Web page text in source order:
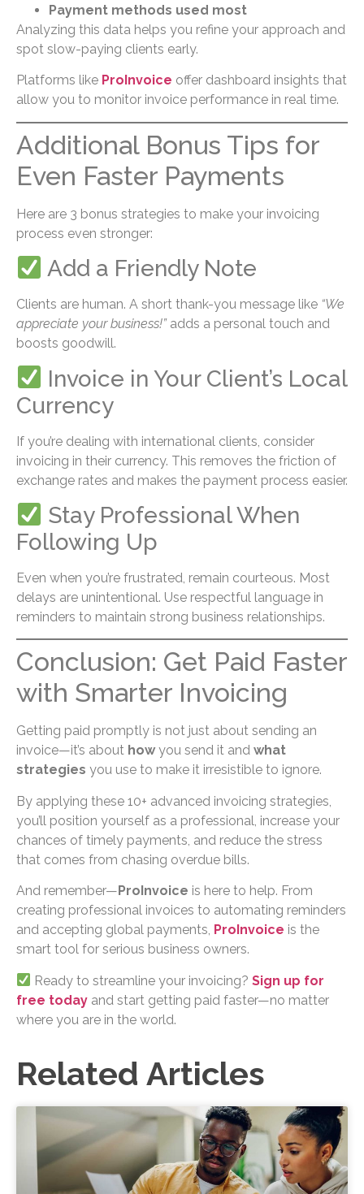
Payment methods used most
Analyzing this data helps you refine your approach and
spot slow-paying clients early.
Platforms like ProInvoice offer dashboard insights that
allow you to monitor invoice performance in real time.
Additional Bonus Tips for
Even Faster Payments
Here are 3 bonus strategies to make your invoicing
process even stronger:
Add a Friendly Note
Clients are human. A short thank-you message like “We
appreciate your business!”adds a personal touch and
boosts goodwill.
Invoice in Your Client’s Local
Currency
If you’re dealing with international clients, consider
invoicing in their currency. This removes the friction of
exchange rates and makes the payment process easier.
Stay Professional When
Following Up
Even when you’re frustrated, remain courteous. Most
delays are unintentional. Use respectful language in
reminders to maintain strong business relationships.
Conclusion: Get Paid Faster
with Smarter Invoicing
Getting paid promptly is not just about sending an
invoice—it’s about howyou send it and what
strategies you use to make it irresistible to ignore.
By applying these 10+ advanced invoicing strategies,
you’ll position yourself as a professional, increase your
chances of timely payments, and reduce the stress
that comes from chasing overdue bills.
And remember—ProInvoice is here to help. From
creating professional invoices to automating reminders
and accepting global payments, ProInvoice is the
smart tool for serious business owners.
Ready to streamline your invoicing?Sign up for
free today and start getting paid faster—no matter
where you are in the world.
Related Articles